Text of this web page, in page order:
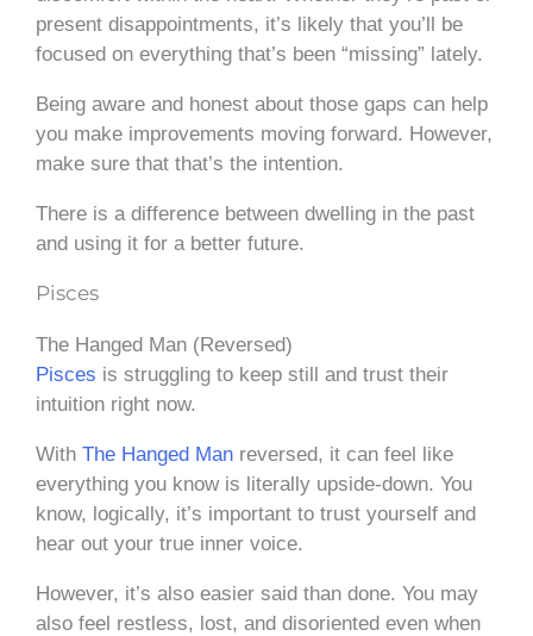
present disappointments, it’s likely that you’ll be
focused on everything that’s been “missing” lately.
Being aware and honest about those gaps can help
you make improvements moving forward. However,
make sure that that’s the intention.
There is a difference between dwelling in the past
and using it for a better future.
Pisces
The Hanged Man (Reversed)
Pisces is struggling to keep still and trust their
intuition right now.
With The Hanged Man reversed, it can feel like
everything you know is literally upside-down. You
know, logically, it’s important to trust yourself and
hear out your true inner voice.
However, it’s also easier said than done. You may
also feel restless, lost, and disoriented even when